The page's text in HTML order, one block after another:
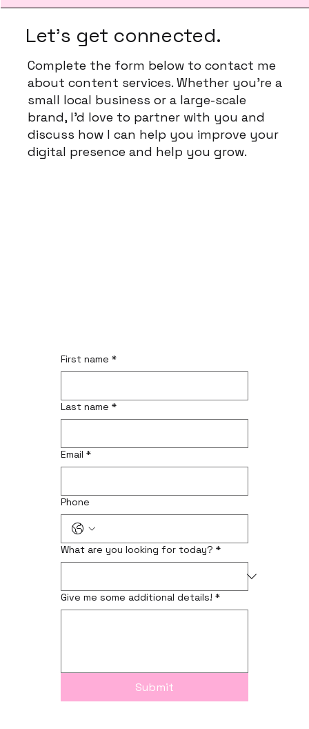
Complete the form below to contact me
about content services. Whether you're a
small local business or a large-scale
brand, I'd love to partner with you and
discuss how I can help you improve your
digital presence and help you grow.
Let's get connected.
First name *
Last name *
Email *
Phone
What are you looking for today? *
Give me some additional details! *
Submit